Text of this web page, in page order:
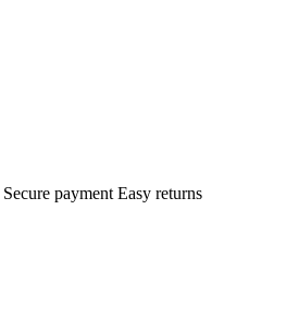
Secure payment Easy returns